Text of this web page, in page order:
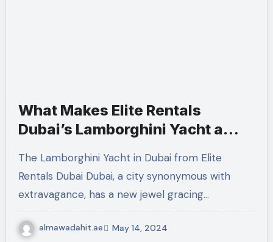
What Makes Elite Rentals
Dubai’s Lamborghini Yacht a
The Lamborghini Yacht in Dubai from Elite
Rentals Dubai Dubai, a city synonymous with
extravagance, has a new jewel gracing…
almawadahit.ae May 14, 2024